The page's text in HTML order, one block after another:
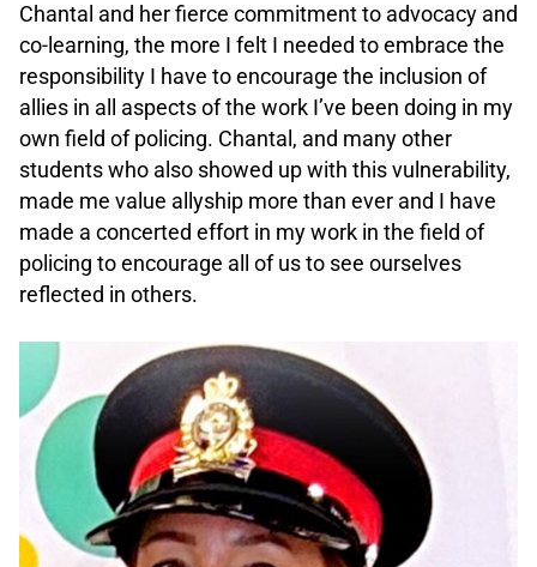
Chantal and her fierce commitment to advocacy and
co-learning, the more I felt I needed to embrace the
responsibility I have to encourage the inclusion of
allies in all aspects of the work I’ve been doing in my
own field of policing. Chantal, and many other
students who also showed up with this vulnerability,
made me value allyship more than ever and I have
made a concerted effort in my work in the field of
policing to encourage all of us to see ourselves
reflected in others.